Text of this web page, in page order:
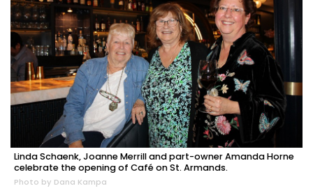
Linda Schaenk, Joanne Merrill and part-owner Amanda Horne
celebrate the opening of Café on St. Armands.
Photo by Dana Kampa